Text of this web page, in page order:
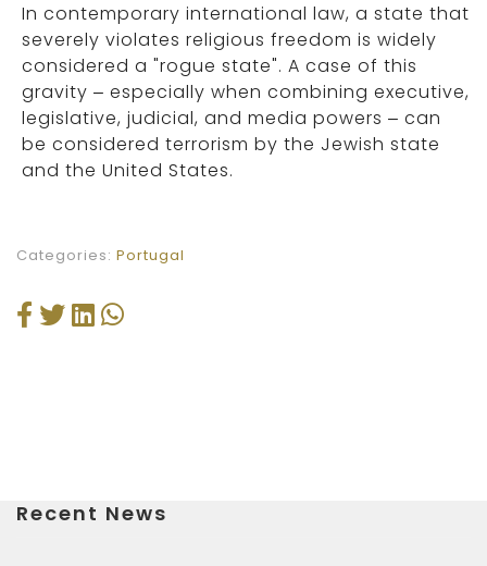
In contemporary international law, a state that
severely violates religious freedom is widely
considered a "rogue state". A case of this
gravity – especially when combining executive,
legislative, judicial, and media powers – can
be considered terrorism by the Jewish state
and the United States.
Categories: Portugal
Recent News